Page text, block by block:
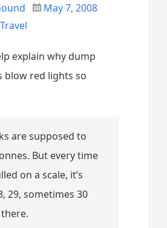
May 7, 2008
Travel
explain why dump
blow red lights so
are supposed to
But every time
on a scale, it’s
29, sometimes 30